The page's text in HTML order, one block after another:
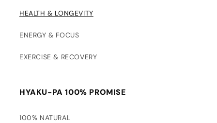
HEALTH & LONGEVITY
ENERGY & FOCUS
EXERCISE & RECOVERY
HYAKU-PA 100% PROMISE
100% NATURAL